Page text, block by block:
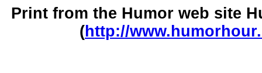
Print from the Humor web site
(http://